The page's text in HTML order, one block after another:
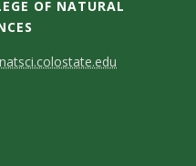
OF NATURAL